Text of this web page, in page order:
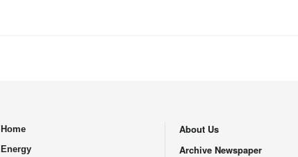
Home
Energy
About Us
Archive Newspaper